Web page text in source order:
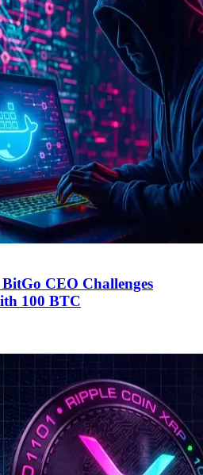
CEO Challenges
100 BTC